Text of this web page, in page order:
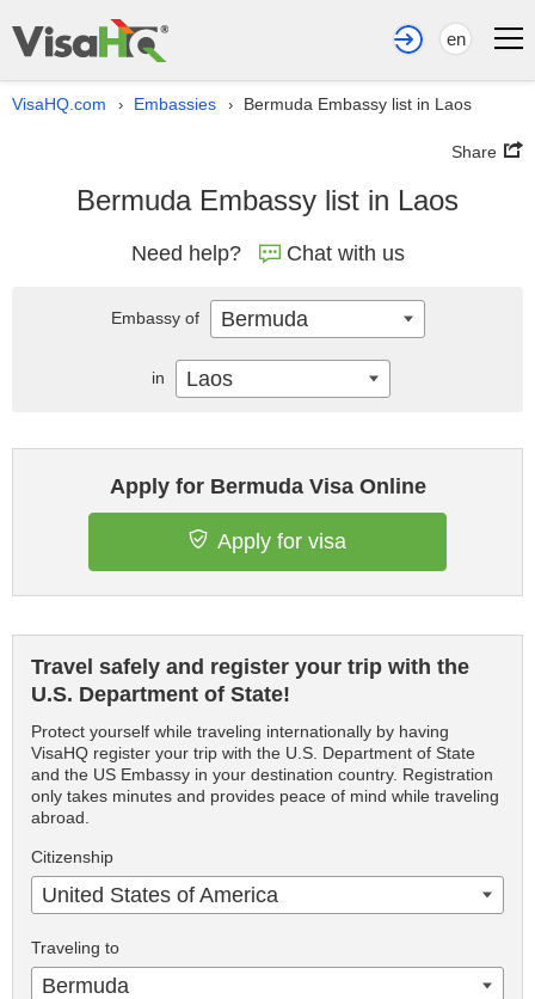
en
VisaHQ.com › Embassies › Bermuda Embassy list in Laos
Share
Bermuda Embassy list in Laos
Need help? Chat with us
Apply for Bermuda Visa Online
Apply for visa
Travel safely and register your trip with the
U.S. Department of State!
Protect yourself while traveling internationally by having
VisaHQ register your trip with the U.S. Department of State
and the US Embassy in your destination country. Registration
only takes minutes and provides peace of mind while traveling
abroad.
Citizenship
United States of America
Traveling to
Bermuda
Embassy of Bermuda
in Laos